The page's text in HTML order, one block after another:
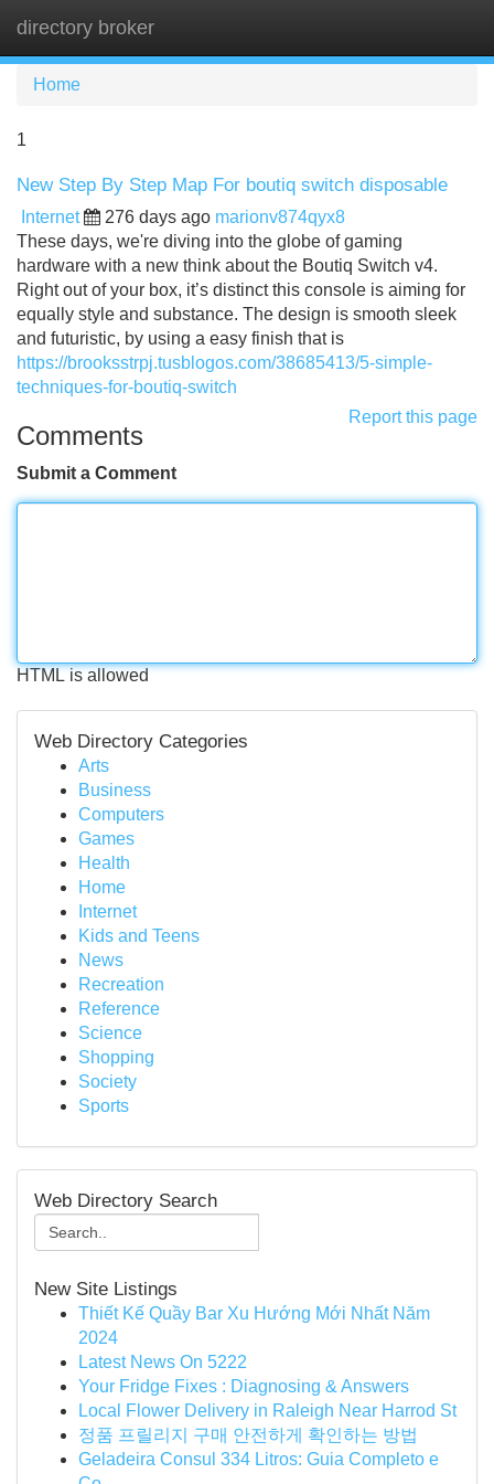
directory broker
Home
1
New Step By Step Map For boutiq switch disposable
Internet 276 days ago marionv874qyx8
These days, we're diving into the globe of gaming
hardware with a new think about the Boutiq Switch v4.
Right out of your box, it’s distinct this console is aiming for
equally style and substance. The design is smooth sleek
and futuristic, by using a easy finish that is
https://brooksstrpj.tusblogos.com/38685413/5-simple-
techniques-for-boutiq-switch
Report this page
Comments
Submit a Comment
HTML is allowed
Web Directory Categories
Arts
Business
Computers
Games
Health
Home
Internet
Kids and Teens
News
Recreation
Reference
Science
Shopping
Society
Sports
Web Directory Search
New Site Listings
Thiết Kế Quầy Bar Xu Hướng Mới Nhất Năm
2024
Latest News On 5222
Your Fridge Fixes : Diagnosing & Answers
Local Flower Delivery in Raleigh Near Harrod St
정품 프릴리지 구매 안전하게 확인하는 방법
Geladeira Consul 334 Litros: Guia Completo e